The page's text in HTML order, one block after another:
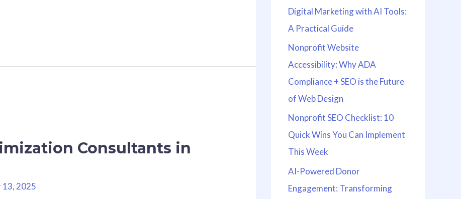
Consultants in
2025
Digital Marketing with AI Tools:
A Practical Guide
Nonprofit Website
Accessibility: Why ADA
Compliance + SEO is the Future
of Web Design
Nonprofit SEO Checklist: 10
Quick Wins You Can Implement
This Week
AI-Powered Donor
Engagement: Transforming